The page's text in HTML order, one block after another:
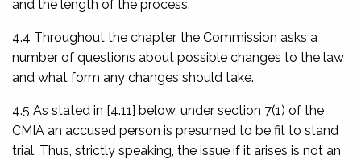
and the length of the process.
4.4 Throughout the chapter, the Commission asks a
number of questions about possible changes to the law
and what form any changes should take.
4.5 As stated in [4.11] below, under section 7(1) of the
CMIA an accused person is presumed to be fit to stand
trial. Thus, strictly speaking, the issue if it arises is not an